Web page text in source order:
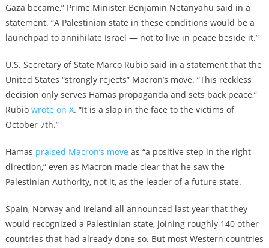
Gaza became,” Prime Minister Benjamin Netanyahu said in a
statement. “A Palestinian state in these conditions would be a
launchpad to annihilate Israel — not to live in peace beside it.”
U.S. Secretary of State Marco Rubio said in a statement that the
United States “strongly rejects” Macron’s move. “This reckless
decision only serves Hamas propaganda and sets back peace,”
Rubio wrote on X. “It is a slap in the face to the victims of
October 7th.”
Hamas praised Macron’s move as “a positive step in the right
direction,” even as Macron made clear that he saw the
Palestinian Authority, not it, as the leader of a future state.
Spain, Norway and Ireland all announced last year that they
would recognized a Palestinian state, joining roughly 140 other
countries that had already done so. But most Western countries